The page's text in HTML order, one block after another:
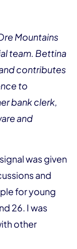
Mountains
team. Bettina
contributes
to
bank clerk,
and
was given
and
for young
26. I was
other